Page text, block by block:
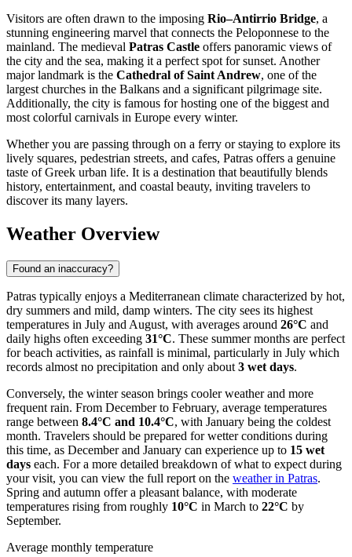
Visitors are often drawn to the imposing Rio–Antirrio Bridge, a
stunning engineering marvel that connects the Peloponnese to the
mainland. The medieval Patras Castle offers panoramic views of
the city and the sea, making it a perfect spot for sunset. Another
major landmark is the Cathedral of Saint Andrew, one of the
largest churches in the Balkans and a significant pilgrimage site.
Additionally, the city is famous for hosting one of the biggest and
most colorful carnivals in Europe every winter.
Whether you are passing through on a ferry or staying to explore its
lively squares, pedestrian streets, and cafes, Patras offers a genuine
taste of Greek urban life. It is a destination that beautifully blends
history, entertainment, and coastal beauty, inviting travelers to
discover its many layers.
Weather Overview
Found an inaccuracy?
Patras typically enjoys a Mediterranean climate characterized by hot,
dry summers and mild, damp winters. The city sees its highest
temperatures in July and August, with averages around 26°C and
daily highs often exceeding 31°C. These summer months are perfect
for beach activities, as rainfall is minimal, particularly in July which
records almost no precipitation and only about 3 wet days.
Conversely, the winter season brings cooler weather and more
frequent rain. From December to February, average temperatures
range between 8.4°C and 10.4°C, with January being the coldest
month. Travelers should be prepared for wetter conditions during
this time, as December and January can experience up to 15 wet
days each. For a more detailed breakdown of what to expect during
your visit, you can view the full report on the weather in Patras.
Spring and autumn offer a pleasant balance, with moderate
temperatures rising from roughly 10°C in March to 22°C by
September.
Average monthly temperature